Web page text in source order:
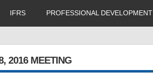
IFRS PROFESSIONAL DEVELOPMENT
2016 MEETING